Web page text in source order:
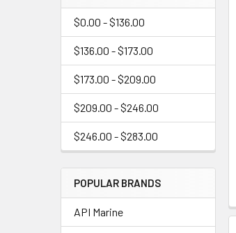
$0.00 - $136.00
$136.00 - $173.00
$173.00 - $209.00
$209.00 - $246.00
$246.00 - $283.00
POPULAR BRANDS
API Marine